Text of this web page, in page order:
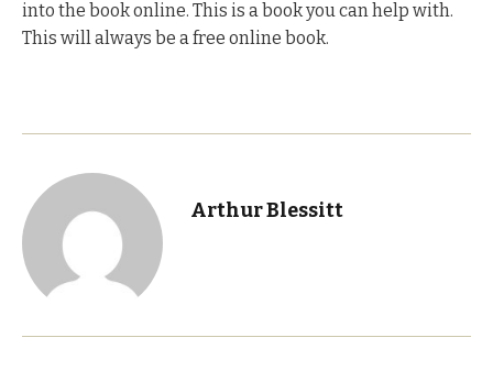
into the book online. This is a book you can help with.
This will always be a free online book.
Arthur Blessitt